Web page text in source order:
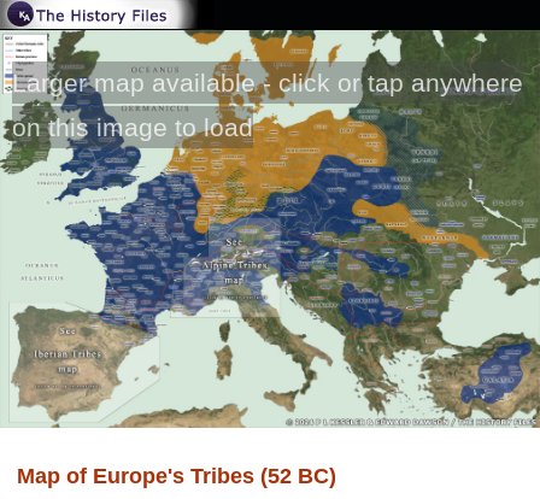
Larger map available - click or tap anywhere
on this image to load
Map of Europe's Tribes (52 BC)